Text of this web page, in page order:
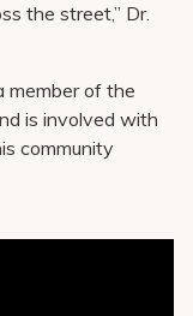
the street,” Dr.
member of the
is involved with
community